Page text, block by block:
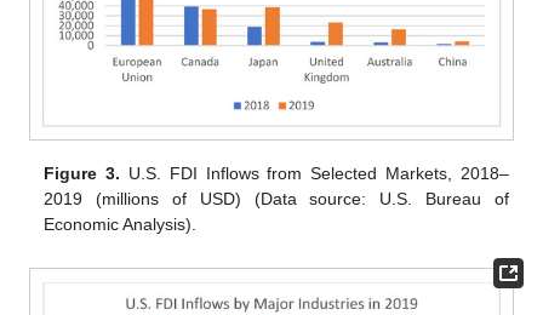
Figure 3. U.S. FDI Inflows from Selected Markets, 2018–
2019 (millions of USD) (Data source: U.S. Bureau of
Economic Analysis).